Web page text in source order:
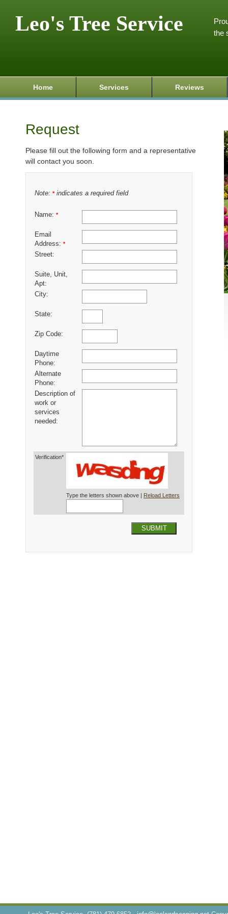
Leo's Tree Service
the
Home Services Reviews
Request
Please fill out the following form and a representative
will contact you soon.
Note: *indicates a required field
Name: *
Email
Address: *
Street:
Suite, Unit,
Apt:
City:
State:
Zip Code:
Daytime
Phone:
Alternate
Phone:
Description of
work or
services
needed:
Verification*
Type the letters shown above | Reload Letters
SUBMIT